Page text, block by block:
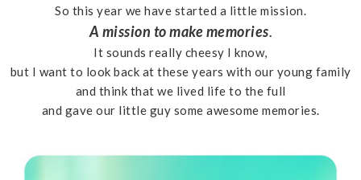
So this year we have started a little mission.
A mission to make memories.
It sounds really cheesy I know,
but I want to look back at these years with our young family
and think that we lived life to the full
and gave our little guy some awesome memories.